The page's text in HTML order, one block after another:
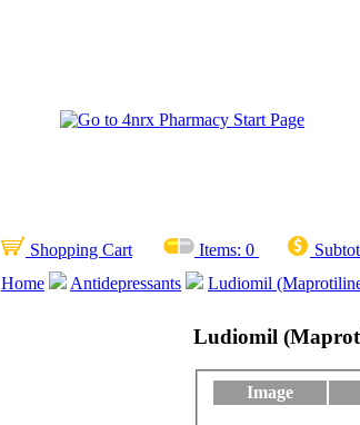
Shopping Cart Items: 0
Home
Antidepressants Ludiomil
Ludiomil
Image